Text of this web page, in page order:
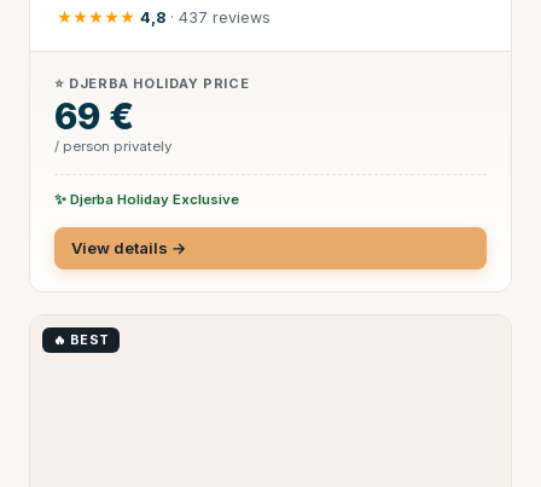
★★★★★ 4,8 · 437 reviews
⭐ DJERBA HOLIDAY PRICE
69 €
/ person privately
✨ Djerba Holiday Exclusive
View details →
🔥 BEST